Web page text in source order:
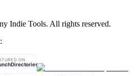
Indie Tools. All rights reserved.